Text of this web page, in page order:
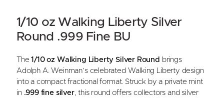
1/10 oz Walking Liberty Silver
Round .999 Fine BU
The1/10 oz Walking Liberty Silver Round brings
Adolph A. Weinman’s celebrated Walking Liberty design
into a compact fractional format. Struck by a private mint
in .999 fine silver, this round offers collectors and silver